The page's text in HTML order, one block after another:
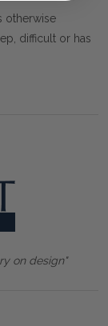
otherwise
difficult or has
on design"